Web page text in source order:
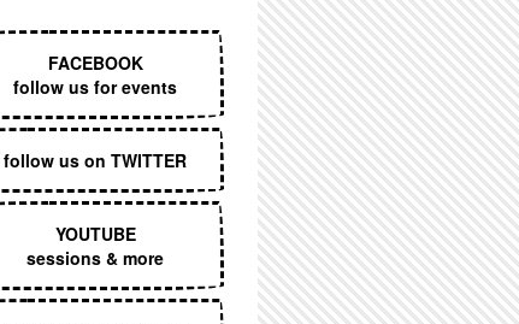
FACEBOOK
follow us for events
follow us on TWITTER
YOUTUBE
sessions & more